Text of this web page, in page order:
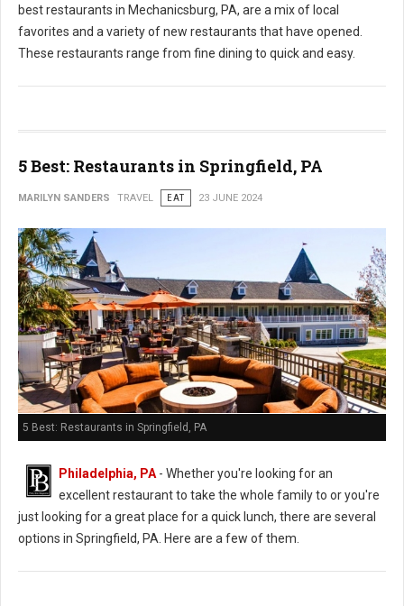
best restaurants in Mechanicsburg, PA, are a mix of local
favorites and a variety of new restaurants that have opened.
These restaurants range from fine dining to quick and easy.
5 Best: Restaurants in Springfield, PA
MARILYN SANDERS TRAVEL EAT 23 JUNE 2024
5 Best: Restaurants in Springfield, PA
Philadelphia, PA - Whether you're looking for an
excellent restaurant to take the whole family to or you're
just looking for a great place for a quick lunch, there are several
options in Springfield, PA. Here are a few of them.